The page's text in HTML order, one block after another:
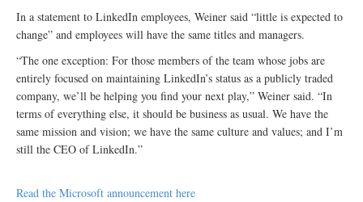
In a statement to LinkedIn employees, Weiner said “little is expected to
change” and employees will have the same titles and managers.
“The one exception: For those members of the team whose jobs are
entirely focused on maintaining LinkedIn’s status as a publicly traded
company, we’ll be helping you find your next play,” Weiner said. “In
terms of everything else, it should be business as usual. We have the
same mission and vision; we have the same culture and values; and I’m
still the CEO of LinkedIn.”
Read the Microsoft announcement here